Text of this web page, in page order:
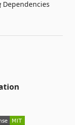
Dependencies